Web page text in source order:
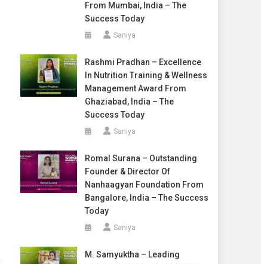
From Mumbai, India – The
Success Today
Saniya
Rashmi Pradhan – Excellence
In Nutrition Training & Wellness
Management Award From
Ghaziabad, India – The
Success Today
Saniya
Romal Surana – Outstanding
Founder & Director Of
Nanhaagyan Foundation From
Bangalore, India – The Success
Today
Saniya
M. Samyuktha – Leading